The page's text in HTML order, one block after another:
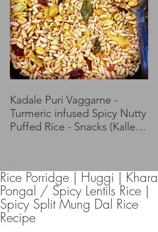
Kadale Puri Vaggarne -
Turmeric infused Spicy Nutty
Puffed Rice - Snacks (Kalle
Rice Porridge | Huggi | Khara
Pongal / Spicy Lentils Rice |
Spicy Split Mung Dal Rice
Recipe